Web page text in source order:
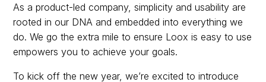
As a product-led company, simplicity and usability are
rooted in our DNA and embedded into everything we
do. We go the extra mile to ensure Loox is easy to use
empowers you to achieve your goals.
To kick off the new year, we’re excited to introduce